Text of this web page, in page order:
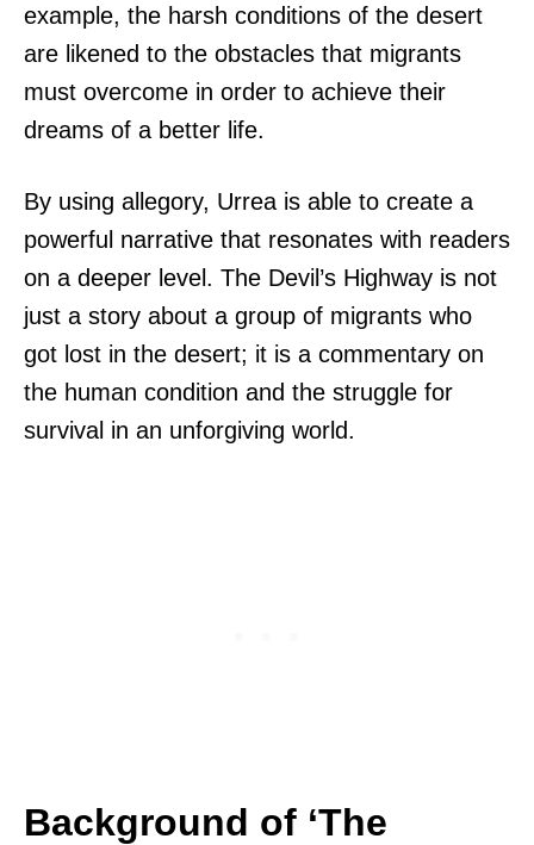
example, the harsh conditions of the desert
are likened to the obstacles that migrants
must overcome in order to achieve their
dreams of a better life.
By using allegory, Urrea is able to create a
powerful narrative that resonates with readers
on a deeper level. The Devil’s Highway is not
just a story about a group of migrants who
got lost in the desert; it is a commentary on
the human condition and the struggle for
survival in an unforgiving world.
Background of ‘The